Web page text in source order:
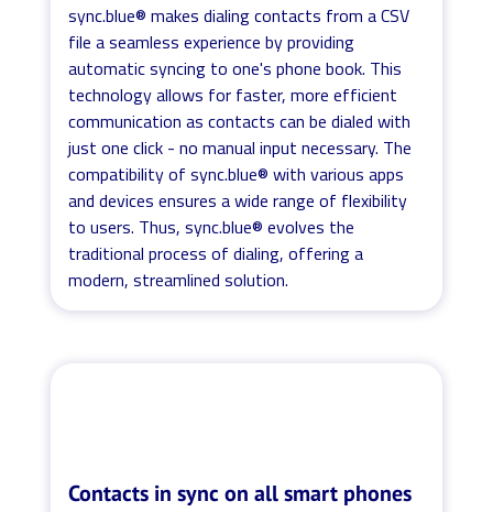
sync.blue® makes dialing contacts from a CSV
file a seamless experience by providing
automatic syncing to one's phone book. This
technology allows for faster, more efficient
communication as contacts can be dialed with
just one click - no manual input necessary. The
compatibility of sync.blue® with various apps
and devices ensures a wide range of flexibility
to users. Thus, sync.blue® evolves the
traditional process of dialing, offering a
modern, streamlined solution.
Contacts in sync on all smart phones